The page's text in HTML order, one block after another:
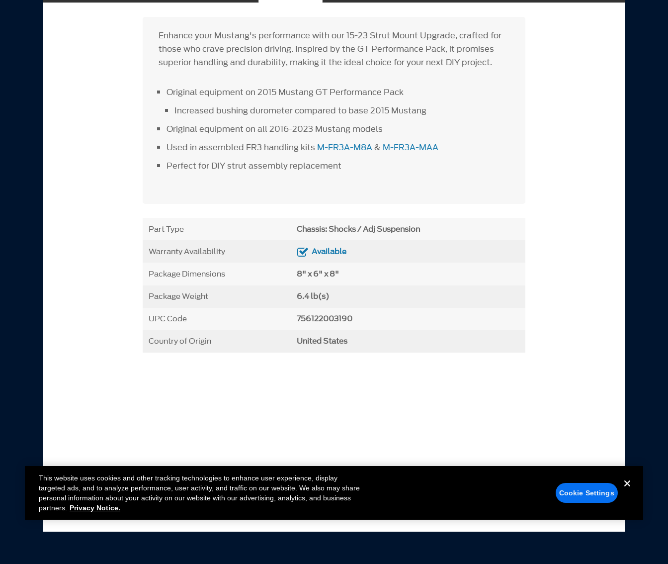
Enhance your Mustang's performance with our 15-23 Strut Mount Upgrade, crafted for
those who crave precision driving. Inspired by the GT Performance Pack, it promises
superior handling and durability, making it the ideal choice for your next DIY project.
Original equipment on 2015 Mustang GT Performance Pack
Increased bushing durometer compared to base 2015 Mustang
Original equipment on all 2016-2023 Mustang models
Used in assembled FR3 handling kits M-FR3A-M8A& M-FR3A-MAA
Perfect for DIY strut assembly replacement
Part Type Chassis: Shocks / Adj Suspension
Warranty Availability Available
Package Dimensions 8" x 6" x 8"
Package Weight 6.4 lb(s)
UPC Code 756122003190
Country of Origin United States
This website uses cookies and other tracking technologies to enhance user experience, display
targeted ads, and to analyze performance, user activity, and traffic on our website. We also may share
personal information about your activity on our website with our advertising, analytics, and business
partners.
Privacy Notice.
Cookie Settings